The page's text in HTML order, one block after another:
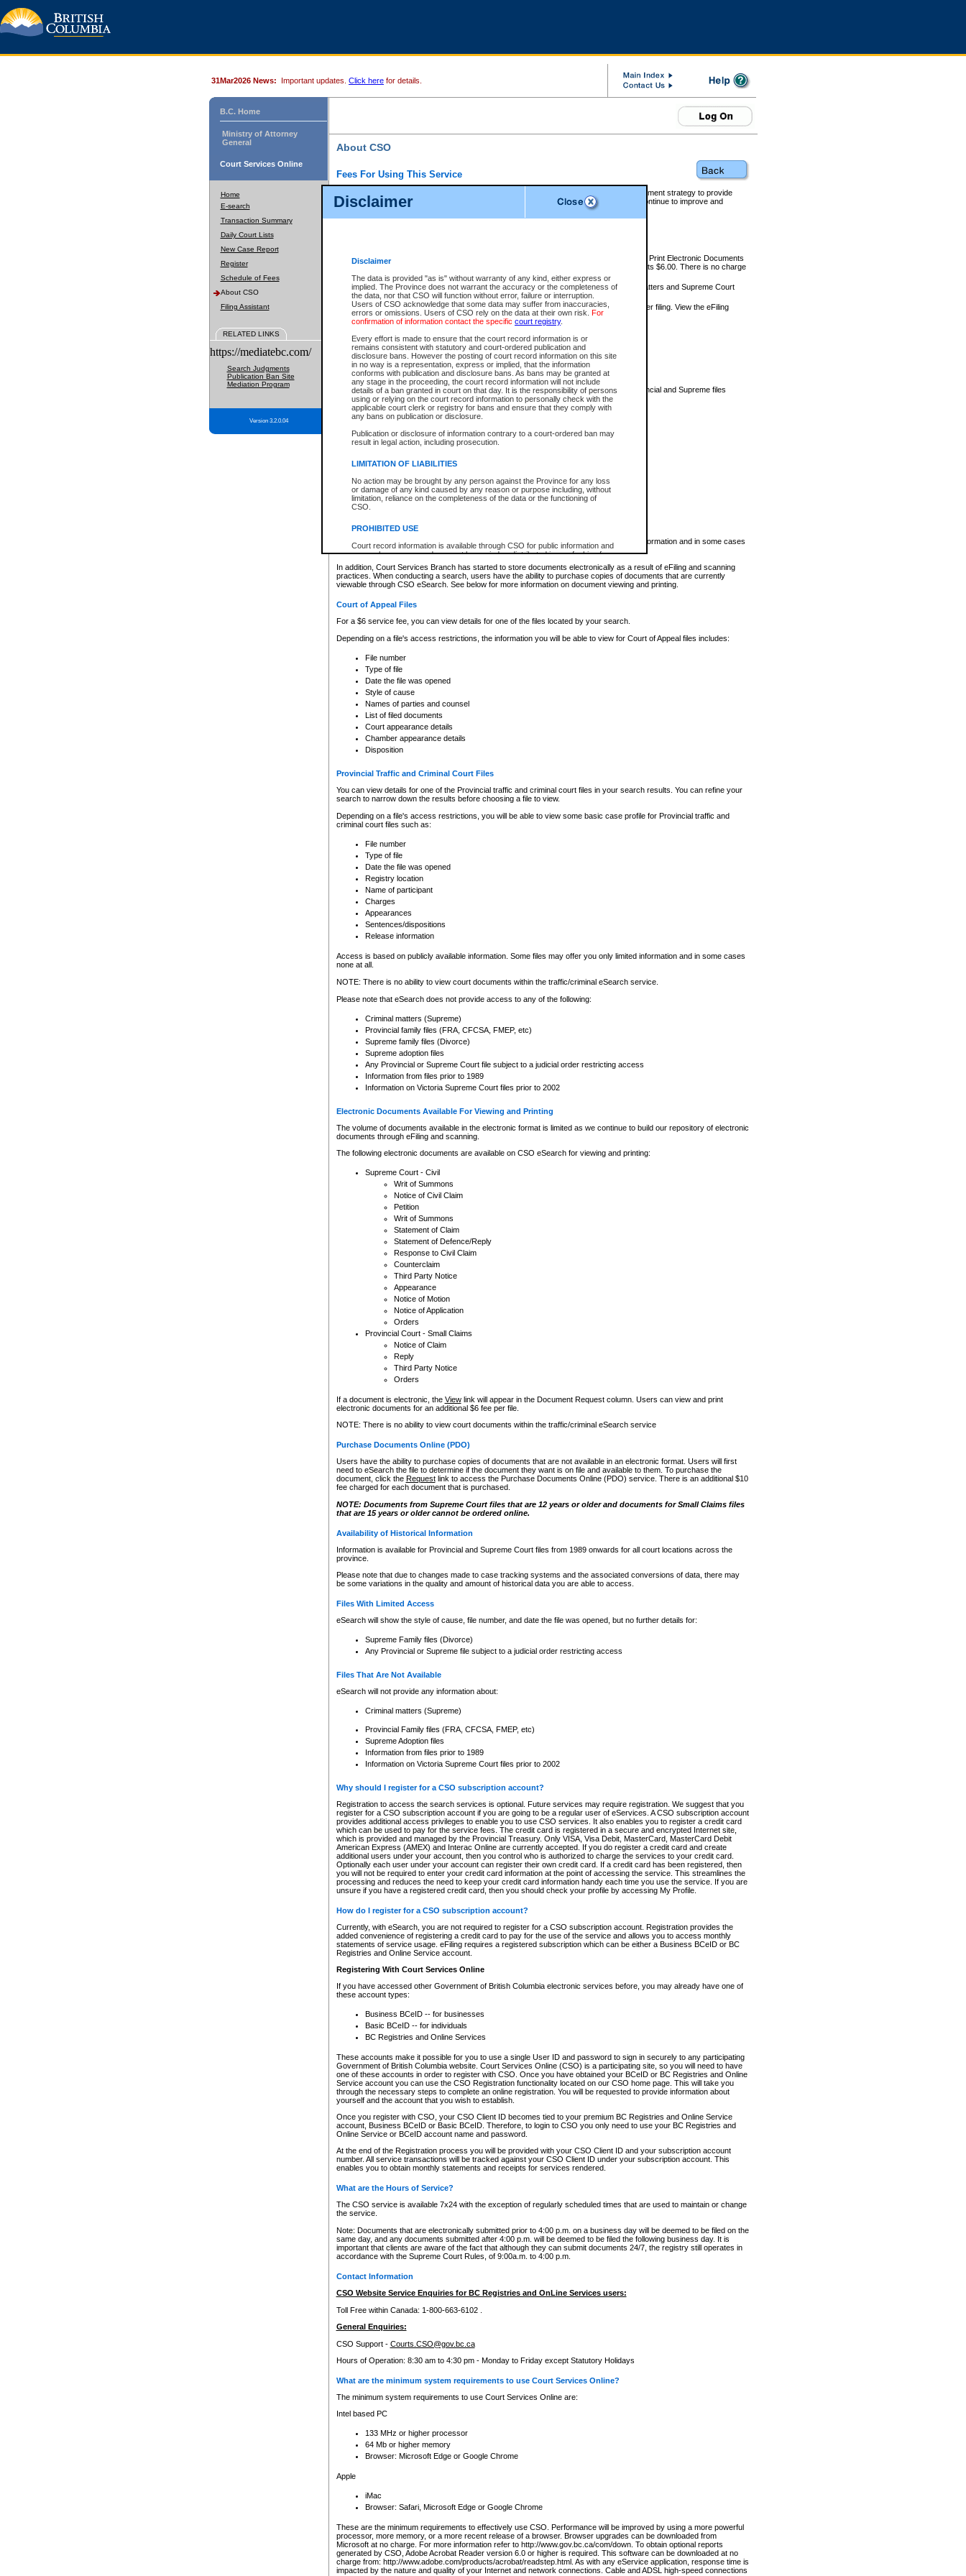
Disclaimer
Disclaimer
The data is provided "as is" without warranty of any kind, either express or
implied. The Province does not warrant the accuracy or the completeness of
the data, nor that CSO will function without error, failure or interruption.
Users of CSO acknowledge that some data may suffer from inaccuracies,
errors or omissions. Users of CSO rely on the data at their own risk. For
confirmation of information contact the specific court registry.
Every effort is made to ensure that the court record information is or
remains consistent with statutory and court-ordered publication and
disclosure bans. However the posting of court record information on this site
in no way is a representation, express or implied, that the information
conforms with publication and disclosure bans. As bans may be granted at
any stage in the proceeding, the court record information will not include
details of a ban granted in court on that day. It is the responsibility of persons
using or relying on the court record information to personally check with the
applicable court clerk or registry for bans and ensure that they comply with
any bans on publication or disclosure.
Publication or disclosure of information contrary to a court-ordered ban may
result in legal action, including prosecution.
LIMITATION OF LIABILITIES
No action may be brought by any person against the Province for any loss
or damage of any kind caused by any reason or purpose including, without
limitation, reliance on the completeness of the data or the functioning of
CSO.
PROHIBITED USE
Court record information is available through CSO for public information and
research purposes and may not be copied or distributed in any fashion for
resale or other commercial use without the express written permission of the
Office of the Chief Justice of British Columbia (Court of Appeal information),
Office of the Chief Justice of the Supreme Court (Supreme Court
information) or Office of the Chief Judge (Provincial Court information). The
information and research provided the material is accurately reproduced and
expressly prohibited. Persons found misusing this privilege will lose access
31Mar2026 News: Important updates. Click here for details.
B.C. Home
Ministry of Attorney
General
Court Services Online
Home
E-search
Transaction Summary
Daily Court Lists
New Case Report
Register
Schedule of Fees
About CSO
Filing Assistant
RELATED LINKS
https://mediatebc.com/
Search Judgments
Publication Ban Site
Mediation Program
Version 3.2.0.04
About CSO
Fees For Using This Service
Court Services Online (CSO) is an electronic service that forms part of the overall government strategy to provide
alternative options and added convenience for access to government services. We will continue to improve and
enhance the services.
eSearch:
View Provincial and Supreme civil court files for $6.00 per file; View and Print Electronic Documents
(if available) for $6.00 per file; Purchase Documents $10.00; File Summary Reports $6.00. There is no charge
to view Provincial criminal and traffic files.
Daily Court Lists:Access to daily court lists for Provincial Court small claims matters and Supreme Court
Chambers. Available free of charge.
eFiling:Electronically file civil court documents from your home or office for $7 per filing. View the eFiling
FAQsfor more information about this service.
What information can I expect to find?
Provincial and Supreme Civil Files
For a $6 service fee, you can view the details for one of the files located by your search.
Depending on a file's access restrictions, the information you will be able to view for Provincial and Supreme files
includes:
File number
Type of file
Date the file was opened
Style of cause
List of filed documents
Appearance details
Terms of order
Access is based on publicly available information. Some files may offer you only limited information and in some cases
none at all.
In addition, Court Services Branch has started to store documents electronically as a result of eFiling and scanning
practices. When conducting a search, users have the ability to purchase copies of documents that are currently
viewable through CSO eSearch. See below for more information on document viewing and printing.
Court of Appeal Files
For a $6 service fee, you can view details for one of the files located by your search.
Depending on a file's access restrictions, the information you will be able to view for Court of Appeal files includes:
File number
Type of file
Date the file was opened
Style of cause
Names of parties and counsel
List of filed documents
Court appearance details
Chamber appearance details
Disposition
Provincial Traffic and Criminal Court Files
You can view details for one of the Provincial traffic and criminal court files in your search results. You can refine your
search to narrow down the results before choosing a file to view.
Depending on a file's access restrictions, you will be able to view some basic case profile for Provincial traffic and
criminal court files such as:
File number
Type of file
Date the file was opened
Registry location
Name of participant
Charges
Appearances
Sentences/dispositions
Release information
Access is based on publicly available information. Some files may offer you only limited information and in some cases
none at all.
NOTE: There is no ability to view court documents within the traffic/criminal eSearch service.
Please note that eSearch does not provide access to any of the following:
Criminal matters (Supreme)
Provincial family files (FRA, CFCSA, FMEP, etc)
Supreme family files (Divorce)
Supreme adoption files
Any Provincial or Supreme Court file subject to a judicial order restricting access
Information from files prior to 1989
Information on Victoria Supreme Court files prior to 2002
Electronic Documents Available For Viewing and Printing
The volume of documents available in the electronic format is limited as we continue to build our repository of electronic
documents through eFiling and scanning.
The following electronic documents are available on CSO eSearch for viewing and printing:
Supreme Court - Civil
Writ of Summons
Notice of Civil Claim
Petition
Writ of Summons
Statement of Claim
Statement of Defence/Reply
Response to Civil Claim
Counterclaim
Third Party Notice
Appearance
Notice of Motion
Notice of Application
Orders
Provincial Court - Small Claims
Notice of Claim
Reply
Third Party Notice
Orders
If a document is electronic, the Viewlink will appear in the Document Request column. Users can view and print
electronic documents for an additional $6 fee per file.
NOTE: There is no ability to view court documents within the traffic/criminal eSearch service
Purchase Documents Online (PDO)
Users have the ability to purchase copies of documents that are not available in an electronic format. Users will first
need to eSearch the file to determine if the document they want is on file and available to them. To purchase the
document, click the Requestlink to access the Purchase Documents Online (PDO) service. There is an additional $10
fee charged for each document that is purchased.
NOTE: Documents from Supreme Court files that are 12 years or older and documents for Small Claims files
that are 15 years or older cannot be ordered online.
Availability of Historical Information
Information is available for Provincial and Supreme Court files from 1989 onwards for all court locations across the
province.
Please note that due to changes made to case tracking systems and the associated conversions of data, there may
be some variations in the quality and amount of historical data you are able to access.
Files With Limited Access
eSearch will show the style of cause, file number, and date the file was opened, but no further details for:
Supreme Family files (Divorce)
Any Provincial or Supreme file subject to a judicial order restricting access
Files That Are Not Available
eSearch will not provide any information about:
Criminal matters (Supreme)
Provincial Family files (FRA, CFCSA, FMEP, etc)
Supreme Adoption files
Information from files prior to 1989
Information on Victoria Supreme Court files prior to 2002
Why should I register for a CSO subscription account?
Registration to access the search services is optional. Future services may require registration. We suggest that you
register for a CSO subscription account if you are going to be a regular user of eServices. A CSO subscription account
provides additional access privileges to enable you to use CSO services. It also enables you to register a credit card
which can be used to pay for the service fees. The credit card is registered in a secure and encrypted Internet site,
which is provided and managed by the Provincial Treasury. Only VISA, Visa Debit, MasterCard, MasterCard Debit
American Express (AMEX) and Interac Online are currently accepted. If you do register a credit card and create
additional users under your account, then you control who is authorized to charge the services to your credit card.
Optionally each user under your account can register their own credit card. If a credit card has been registered, then
you will not be required to enter your credit card information at the point of accessing the service. This streamlines the
processing and reduces the need to keep your credit card information handy each time you use the service. If you are
unsure if you have a registered credit card, then you should check your profile by accessing My Profile.
How do I register for a CSO subscription account?
Currently, with eSearch, you are not required to register for a CSO subscription account. Registration provides the
added convenience of registering a credit card to pay for the use of the service and allows you to access monthly
statements of service usage. eFiling requires a registered subscription which can be either a Business BCeID or BC
Registries and Online Service account.
Registering With Court Services Online
If you have accessed other Government of British Columbia electronic services before, you may already have one of
these account types:
Business BCeID -- for businesses
Basic BCeID -- for individuals
BC Registries and Online Services
These accounts make it possible for you to use a single User ID and password to sign in securely to any participating
Government of British Columbia website. Court Services Online (CSO) is a participating site, so you will need to have
one of these accounts in order to register with CSO. Once you have obtained your BCeID or BC Registries and Online
Service account you can use the CSO Registration functionality located on our CSO home page. This will take you
through the necessary steps to complete an online registration. You will be requested to provide information about
yourself and the account that you wish to establish.
Once you register with CSO, your CSO Client ID becomes tied to your premium BC Registries and Online Service
account, Business BCeID or Basic BCeID. Therefore, to login to CSO you only need to use your BC Registries and
Online Service or BCeID account name and password.
At the end of the Registration process you will be provided with your CSO Client ID and your subscription account
number. All service transactions will be tracked against your CSO Client ID under your subscription account. This
enables you to obtain monthly statements and receipts for services rendered.
What are the Hours of Service?
The CSO service is available 7x24 with the exception of regularly scheduled times that are used to maintain or change
the service.
Note: Documents that are electronically submitted prior to 4:00 p.m. on a business day will be deemed to be filed on the
same day, and any documents submitted after 4:00 p.m. will be deemed to be filed the following business day. It is
important that clients are aware of the fact that although they can submit documents 24/7, the registry still operates in
accordance with the Supreme Court Rules, of 9:00a.m. to 4:00 p.m.
Contact Information
CSO Website Service Enquiries for BC Registries and OnLine Services users:
Toll Free within Canada: 1-800-663-6102 .
General Enquiries:
CSO Support - Courts.CSO@gov.bc.ca
Hours of Operation: 8:30 am to 4:30 pm - Monday to Friday except Statutory Holidays
What are the minimum system requirements to use Court Services Online?
The minimum system requirements to use Court Services Online are:
Intel based PC
133 MHz or higher processor
64 Mb or higher memory
Browser: Microsoft Edge or Google Chrome
Apple
iMac
Browser: Safari, Microsoft Edge or Google Chrome
These are the minimum requirements to effectively use CSO. Performance will be improved by using a more powerful
processor, more memory, or a more recent release of a browser. Browser upgrades can be downloaded from
Microsoft at no charge. For more information refer to http://www.gov.bc.ca/com/down. To obtain optional reports
generated by CSO, Adobe Acrobat Reader version 6.0 or higher is required. This software can be downloaded at no
charge from: http://www.adobe.com/products/acrobat/readstep.html. As with any eService application, response time is
impacted by the nature and quality of your Internet and network connections. Cable and ADSL high-speed connections